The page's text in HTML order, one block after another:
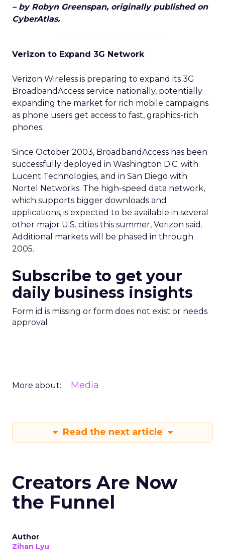
– by Robyn Greenspan, originally published on
CyberAtlas.
Verizon to Expand 3G Network
Verizon Wireless is preparing to expand its 3G
BroadbandAccess service nationally, potentially
expanding the market for rich mobile campaigns
as phone users get access to fast, graphics-rich
phones.
Since October 2003, BroadbandAccess has been
successfully deployed in Washington D.C. with
Lucent Technologies, and in San Diego with
Nortel Networks. The high-speed data network,
which supports bigger downloads and
applications, is expected to be available in several
other major U.S. cities this summer, Verizon said.
Additional markets will be phased in through
2005.
Subscribe to get your
daily business insights
Form id is missing or form does not exist or needs
approval
More about: Media
Read the next article
Creators Are Now
the Funnel
Author
Zihan Lyu